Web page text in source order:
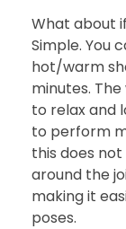
What about
Simple. You
hot/warm
minutes.
to relax and
to perform
this does
around the
making it
poses.